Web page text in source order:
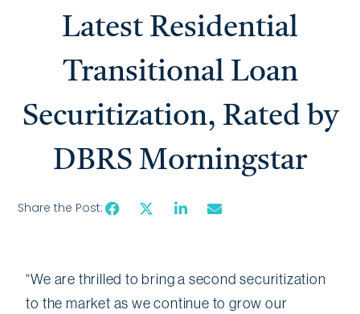
Latest Residential
Transitional Loan
Securitization, Rated by
DBRS Morningstar
Share the Post:
“We are thrilled to bring a second securitization
to the market as we continue to grow our